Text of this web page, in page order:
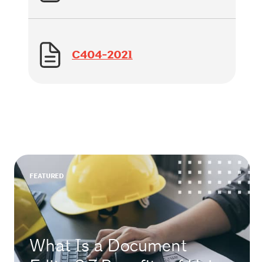
C404-2021
FEATURED
What Is a Document